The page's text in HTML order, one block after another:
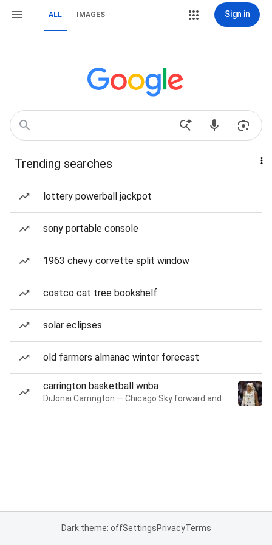
ALL IMAGES Sign in
Trending searches
lottery powerball jackpot
sony portable console
1963 chevy corvette split window
costco cat tree bookshelf
solar eclipses
old farmers almanac winter forecast
carrington basketball wnba
Dark theme: offSettingsPrivacyTerms